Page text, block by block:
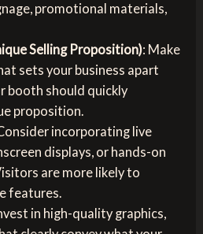
promotional materials,
Selling Proposition): Make
sets your business apart
booth should quickly
proposition.
incorporating live
displays, or hands-on
are more likely to
features.
in high-quality graphics,